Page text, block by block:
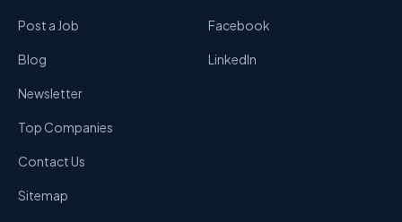
Post a Job
Blog
Newsletter
Top Companies
Contact Us
Sitemap
Facebook
LinkedIn